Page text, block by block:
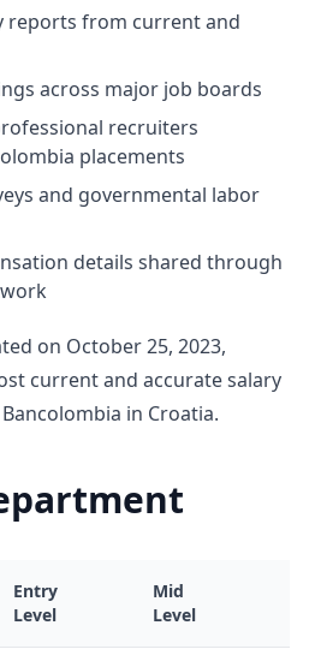
reports from current and
across major job boards
recruiters
placements
and governmental labor
details shared through
on October 25, 2023,
current and accurate salary
in Croatia.
Entry
Level
Mid
Level